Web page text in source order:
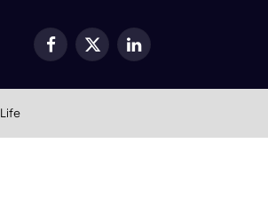
Facebook
X
LinkedIn
Life